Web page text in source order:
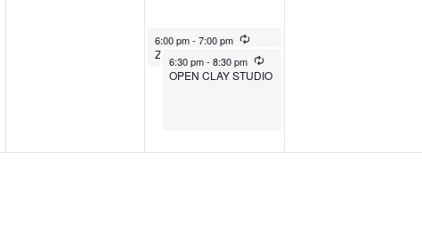
December 24, 2025
6:00 pm-7:00 pm Recurring
ZumbaDecember 24, 2025
6:30 pm- 8:30 pm Recurring
OPEN CLAY STUDIO